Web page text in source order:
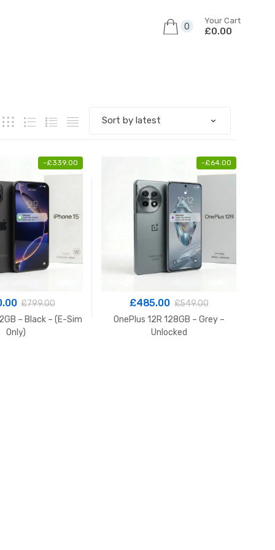
0
Your Cart
£0.00
-£339.00
£799.00
– Black – (E-Sim
Only)
-£64.00
£485.00 £549.00
OnePlus 12R 128GB – Grey –
Unlocked